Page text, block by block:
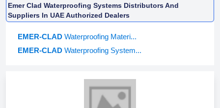
Emer Clad Waterproofing Systems Distributors And
Suppliers In UAE Authorized Dealers
EMER-CLAD Waterproofing Materi...
EMER-CLAD Waterproofing System...